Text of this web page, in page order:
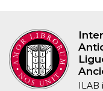
ILAB